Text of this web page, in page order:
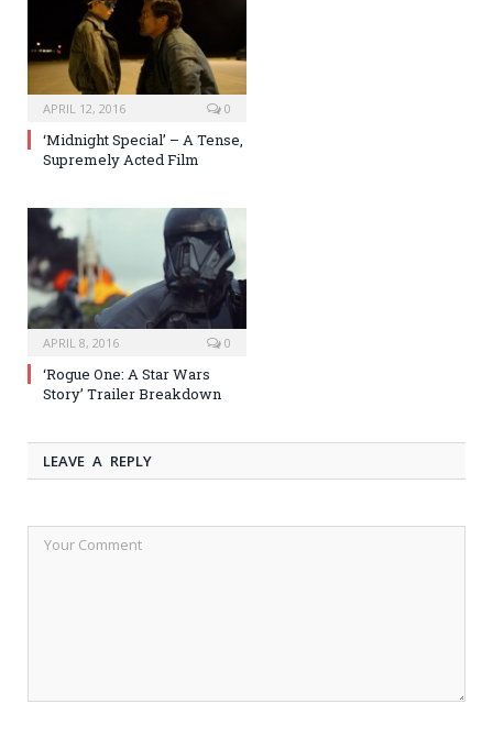
APRIL 12, 2016 0
‘Midnight Special’ – A Tense,
Supremely Acted Film
APRIL 8, 2016 0
‘Rogue One: A Star Wars
Story’ Trailer Breakdown
LEAVE A REPLY